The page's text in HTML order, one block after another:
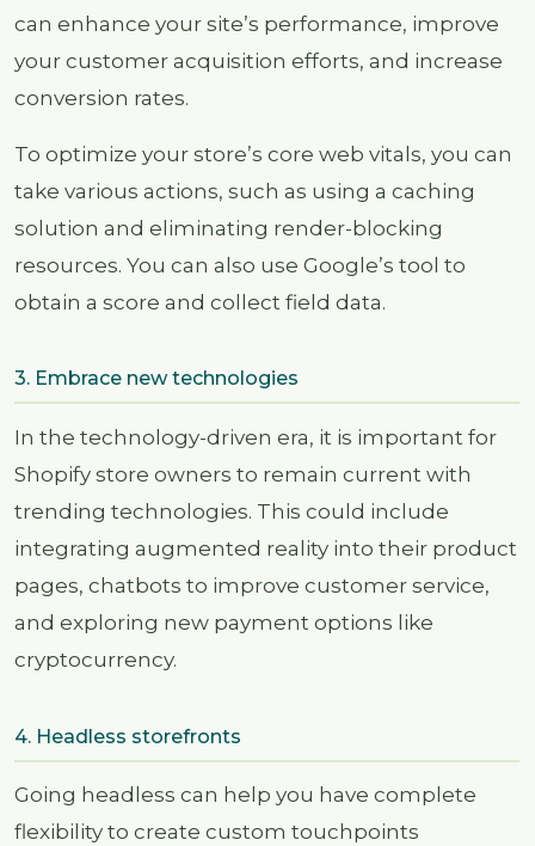
can enhance your site’s performance, improve
your customer acquisition efforts, and increase
conversion rates.
To optimize your store’s core web vitals, you can
take various actions, such as using a caching
solution and eliminating render-blocking
resources. You can also use Google’s tool to
obtain a score and collect field data.
3. Embrace new technologies
In the technology-driven era, it is important for
Shopify store owners to remain current with
trending technologies. This could include
integrating augmented reality into their product
pages, chatbots to improve customer service,
and exploring new payment options like
cryptocurrency.
4. Headless storefronts
Going headless can help you have complete
flexibility to create custom touchpoints